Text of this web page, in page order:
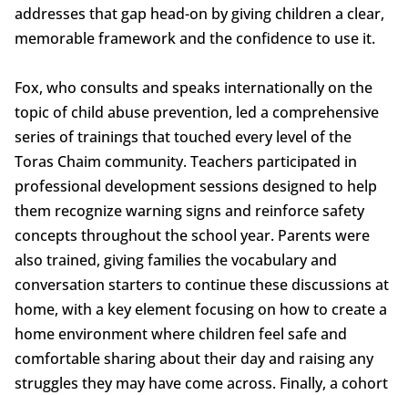
addresses that gap head-on by giving children a clear,
memorable framework and the confidence to use it.
Fox, who consults and speaks internationally on the
topic of child abuse prevention, led a comprehensive
series of trainings that touched every level of the
Toras Chaim community. Teachers participated in
professional development sessions designed to help
them recognize warning signs and reinforce safety
concepts throughout the school year. Parents were
also trained, giving families the vocabulary and
conversation starters to continue these discussions at
home, with a key element focusing on how to create a
home environment where children feel safe and
comfortable sharing about their day and raising any
struggles they may have come across. Finally, a cohort